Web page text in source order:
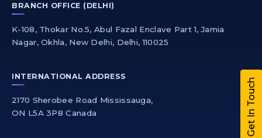
BRANCH OFFICE (DELHI)
K-108, Thokar No.5, Abul Fazal Enclave Part 1, Jamia
Nagar, Okhla, New Delhi, Delhi, 110025
INTERNATIONAL ADDRESS
2170 Sherobee Road Mississauga,
ON L5A 3P8 Canada
Get In Touch